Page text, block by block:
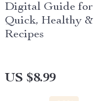
Digital Guide for
Quick, Healthy
Recipes
US $8.99